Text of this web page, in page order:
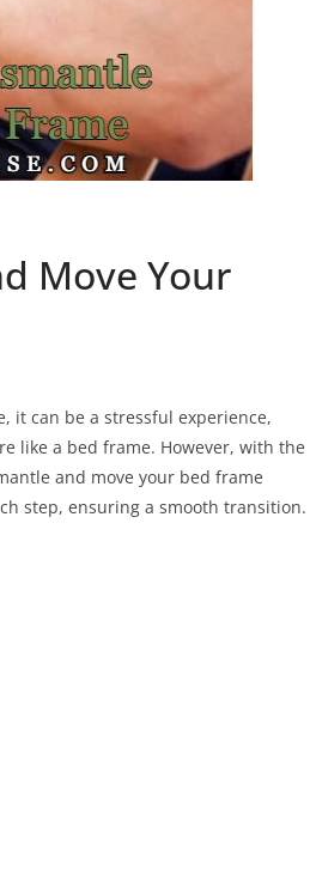
Move Your
it can be a stressful experience,
like a bed frame. However, with the
and move your bed frame
step, ensuring a smooth transition.